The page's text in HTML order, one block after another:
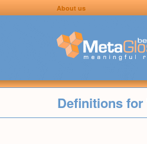
About us
Definitions for